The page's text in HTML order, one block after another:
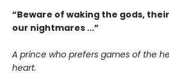
“Beware of waking the gods,
our nightmares ...”
A prince who prefers games of the
heart.